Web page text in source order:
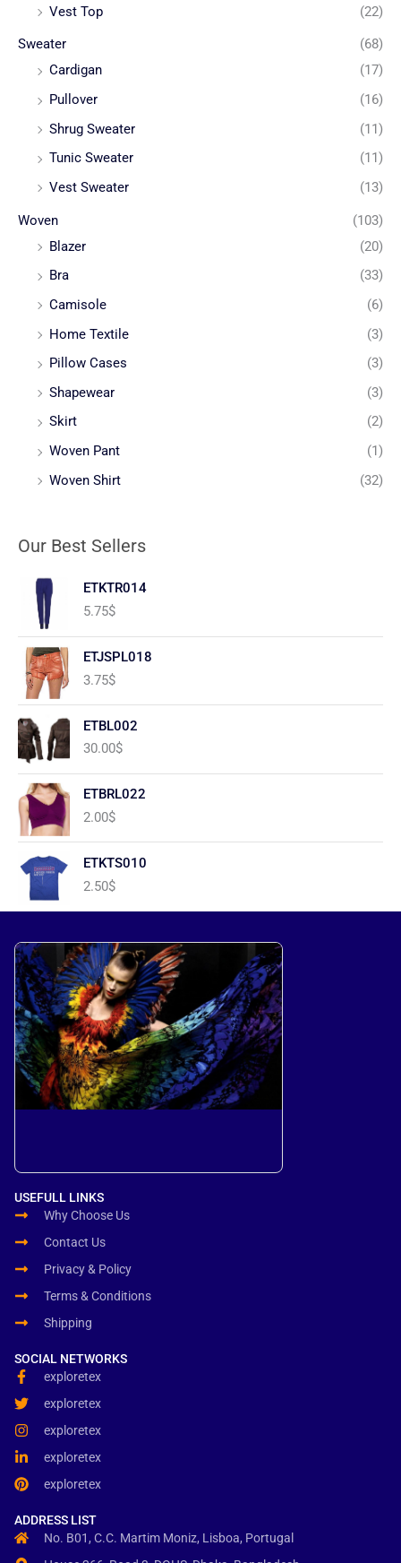
Vest Top
(22)
Sweater
(68)
Cardigan
(17)
Pullover
(16)
Shrug Sweater
(11)
Tunic Sweater
(11)
Vest Sweater
(13)
Woven
(103)
Blazer
(20)
Bra
(33)
Camisole
(6)
Home Textile
(3)
Pillow Cases
(3)
Shapewear
(3)
Skirt
(2)
Woven Pant
(1)
Woven Shirt
(32)
Our Best Sellers
ETKTR014
5.75$
ETJSPL018
3.75$
ETBL002
30.00$
ETBRL022
2.00$
ETKTS010
2.50$
USEFULL LINKS
Why Choose Us
Contact Us
Privacy & Policy
Terms & Conditions
Shipping
SOCIAL NETWORKS
exploretex
exploretex
exploretex
exploretex
exploretex
ADDRESS LIST
No. B01, C.C. Martim Moniz, Lisboa, Portugal